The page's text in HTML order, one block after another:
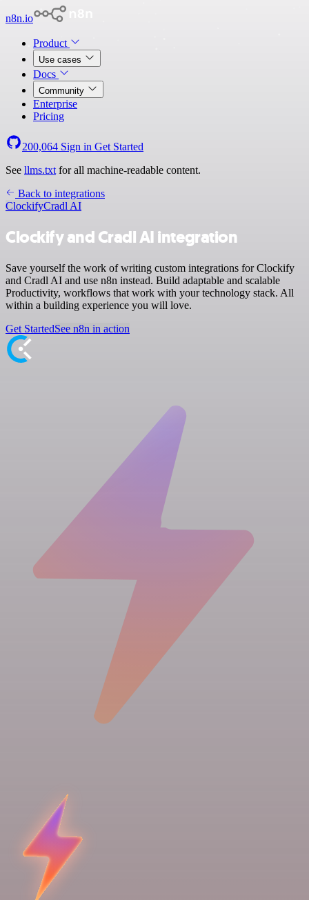
n8n.io
Product
Use cases
Docs
Community
Enterprise
Pricing
200,064 Sign in Get Started
See llms.txt for all machine-readable content.
Back to integrations
ClockifyCradl AI
Clockify and Cradl AI integration
Save yourself the work of writing custom integrations for Clockify
and Cradl AI and use n8n instead. Build adaptable and scalable
Productivity, workflows that work with your technology stack. All
within a building experience you will love.
Get StartedSee n8n in action